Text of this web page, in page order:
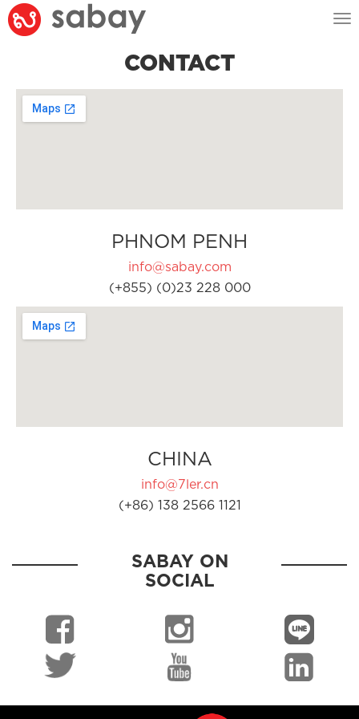
CONTACT
PHNOM PENH
info@sabay.com
(+855) (0)23 228 000
CHINA
info@7ler.cn
(+86) 138 2566 1121
SABAY ON
SOCIAL